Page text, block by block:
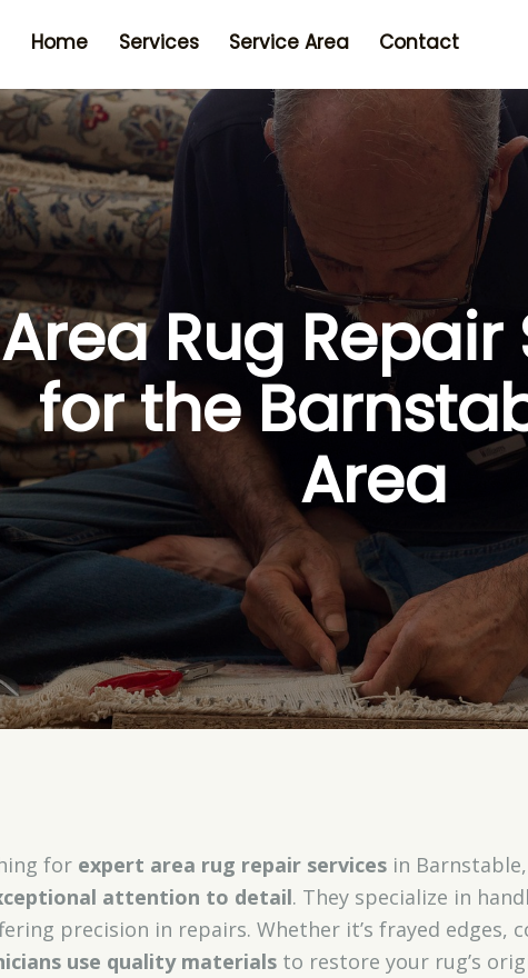
Home Services Service Area Contact
Area Rug Repair
for the
Area
for expert area rug repair servicesin Barnstable,
attention to detail. They specialize in
precision in repairs. Whether it’s frayed edges,
use quality materialsto restore your rug’s